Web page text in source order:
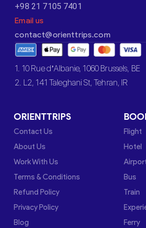
+98 21 7105 7401
Email us
contact@orienttrips.com
1. 10 Rue d’Albanie, 1060 Brussels, BE
2. L2, 141 Taleghani St, Tehran, IR
ORIENTTRIPS
Contact Us
About Us
Work With Us
Terms & Conditions
Refund Policy
Privacy Policy
Blog
Flight
Hotel
Bus
Train
Ferry